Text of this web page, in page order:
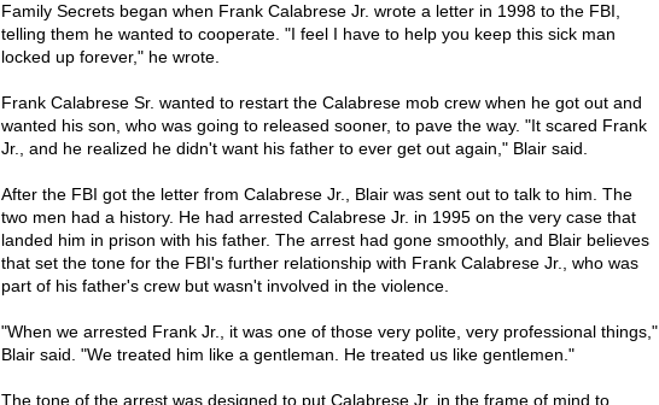
Family Secrets began when Frank Calabrese Jr. wrote a letter in 1998 to the FBI,
telling them he wanted to cooperate. "I feel I have to help you keep this sick man
locked up forever," he wrote.
Frank Calabrese Sr. wanted to restart the Calabrese mob crew when he got out and
wanted his son, who was going to released sooner, to pave the way. "It scared Frank
Jr., and he realized he didn't want his father to ever get out again," Blair said.
After the FBI got the letter from Calabrese Jr., Blair was sent out to talk to him. The
two men had a history. He had arrested Calabrese Jr. in 1995 on the very case that
landed him in prison with his father. The arrest had gone smoothly, and Blair believes
that set the tone for the FBI's further relationship with Frank Calabrese Jr., who was
part of his father's crew but wasn't involved in the violence.
"When we arrested Frank Jr., it was one of those very polite, very professional things,"
Blair said. "We treated him like a gentleman. He treated us like gentlemen."
The tone of the arrest was designed to put Calabrese Jr. in the frame of mind to